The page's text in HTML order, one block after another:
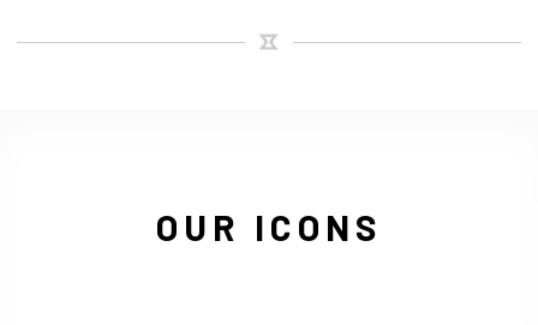
OUR ICONS